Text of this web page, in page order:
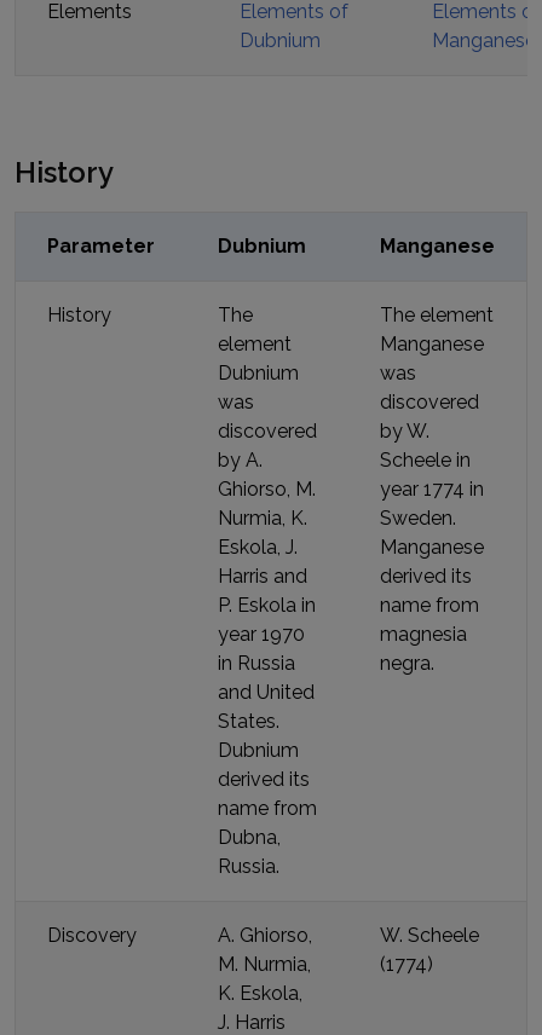
Elements
Elements of
Dubnium
Elements of
Manganese
History
Parameter Dubnium Manganese
History
The
element
Dubnium
was
discovered
by A.
Ghiorso, M.
Nurmia, K.
Eskola, J.
Harris and
P. Eskola in
year 1970
in Russia
and United
States.
Dubnium
derived its
name from
Dubna,
Russia.
The element
Manganese
was
discovered
byW.
Scheele in
year 1774 in
Sweden.
Manganese
derived its
name from
magnesia
negra.
Discovery
A. Ghiorso,
M. Nurmia,
K. Eskola,
J. Harris
W. Scheele
(1774)